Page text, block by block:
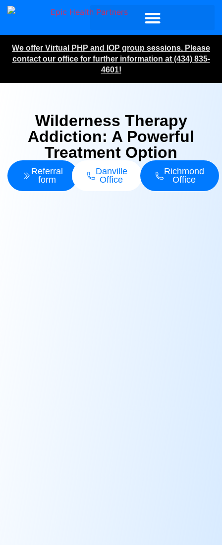
We offer Virtual PHP and IOP group sessions. Please
contact our office for further information at (434) 835-
4601!
Wilderness Therapy
Addiction: A Powerful
Treatment Option
Referral
form
Danville
Office
Richmond
Office